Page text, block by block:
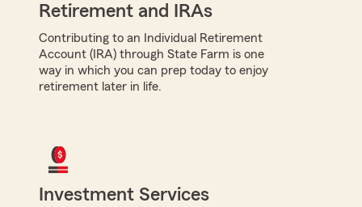
Retirement and IRAs
Contributing to an Individual Retirement
Account (IRA) through State Farm is one
way in which you can prep today to enjoy
retirement later in life.
Investment Services